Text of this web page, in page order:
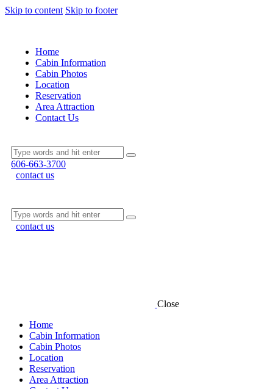
Skip to content Skip to footer
Home
Cabin Information
Cabin Photos
Location
Reservation
Area Attraction
Contact Us
606-663-3700
contact us
contact us
Close
Home
Cabin Information
Cabin Photos
Location
Reservation
Area Attraction